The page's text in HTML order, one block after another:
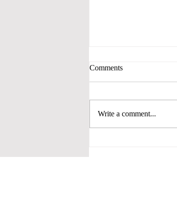
Comments
Write a comment...